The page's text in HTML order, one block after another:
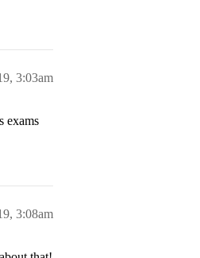
3:03am
exams
3:08am